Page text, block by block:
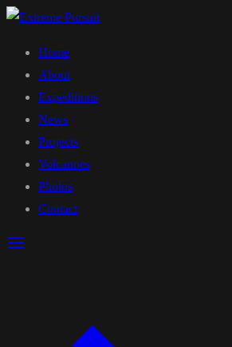
Home
About
Expeditions
News
Projects
Volcanoes
Photos
Contact